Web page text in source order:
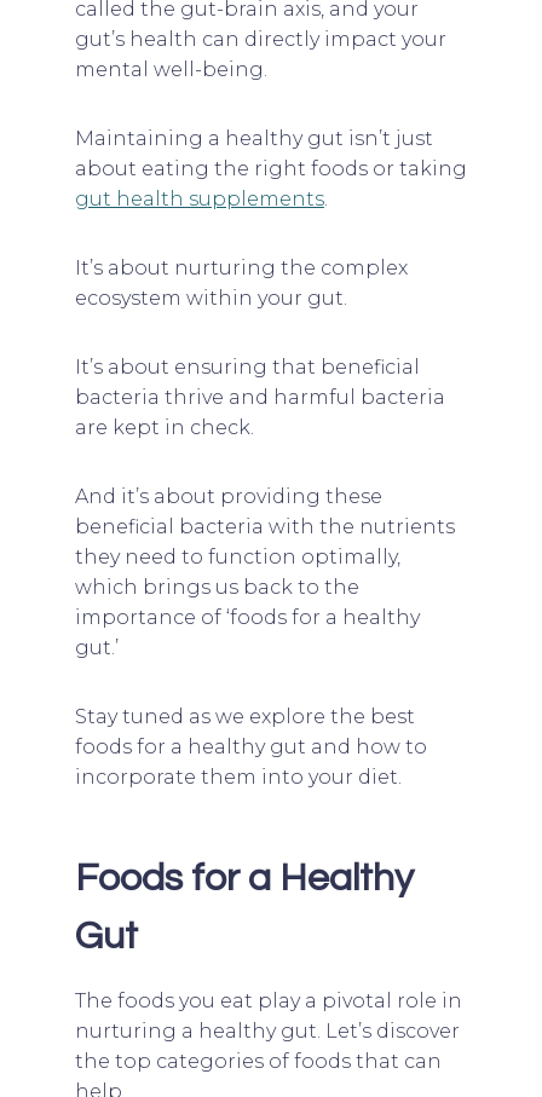
called the gut-brain axis, and your
gut’s health can directly impact your
mental well-being.
Maintaining a healthy gut isn’t just
about eating the right foods or taking
gut health supplements.
It’s about nurturing the complex
ecosystem within your gut.
It’s about ensuring that beneficial
bacteria thrive and harmful bacteria
are kept in check.
And it’s about providing these
beneficial bacteria with the nutrients
they need to function optimally,
which brings us back to the
importance of ‘foods for a healthy
gut.’
Stay tuned as we explore the best
foods for a healthy gut and how to
incorporate them into your diet.
Foods for a Healthy
Gut
The foods you eat play a pivotal role in
nurturing a healthy gut. Let’s discover
the top categories of foods that can
help.